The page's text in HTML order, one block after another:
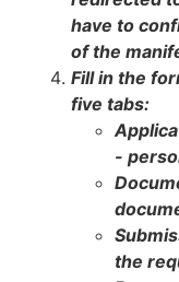
have to
of the
Fill in the
five tabs:
-
the